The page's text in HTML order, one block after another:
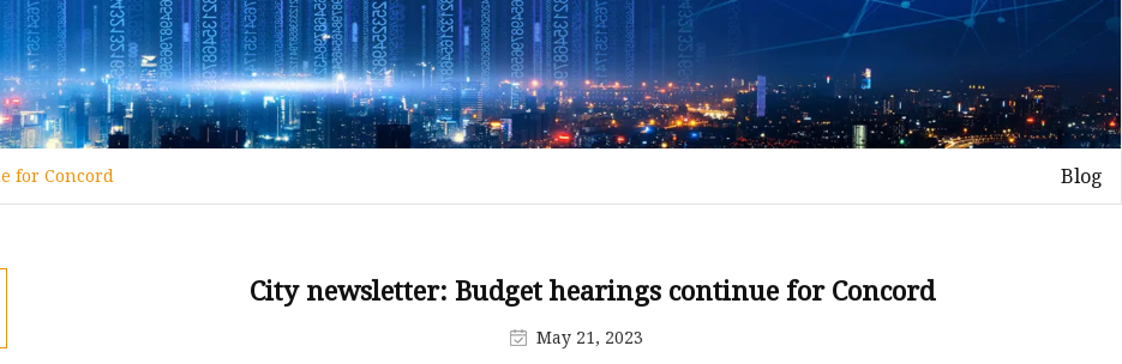
Steel Roller
Impact Roller
Light Conveyor Roller
Conveyor Belt
Conveyor Belt Rubber Sheet
for Concord Blog
City newsletter: Budget hearings continue for Concord
May 21, 2023